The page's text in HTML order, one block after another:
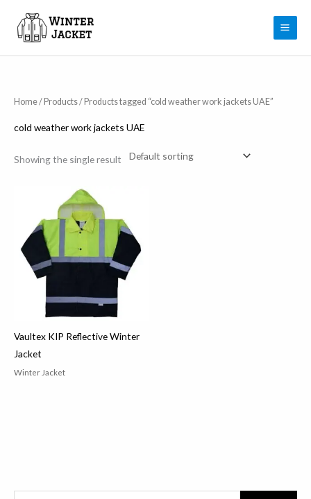
content
Home/ Products/ Products tagged “cold weather work jackets UAE”
cold weather work jackets UAE
Showing the single result
Vaultex KIP Reflective Winter
Jacket
Winter Jacket